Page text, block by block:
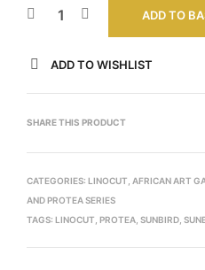
ADD TO
ADD TO WISHLIST
SHARE THIS PRODUCT
CATEGORIES: LINOCUT AFRICAN ART
AND PROTEA SERIES
TAGS: LINOCUT PROTEA SUNBIRD